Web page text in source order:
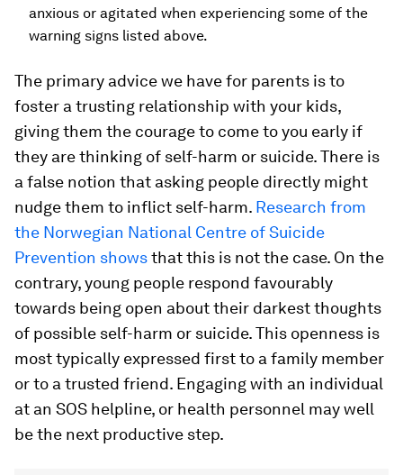
anxious or agitated when experiencing some of the
warning signs listed above.
The primary advice we have for parents is to
foster a trusting relationship with your kids,
giving them the courage to come to you early if
they are thinking of self-harm or suicide. There is
a false notion that asking people directly might
nudge them to inflict self-harm. Research from
the Norwegian National Centre of Suicide
Prevention showsthat this is not the case. On the
contrary, young people respond favourably
towards being open about their darkest thoughts
of possible self-harm or suicide. This openness is
most typically expressed first to a family member
or to a trusted friend. Engaging with an individual
at an SOS helpline, or health personnel may well
be the next productive step.